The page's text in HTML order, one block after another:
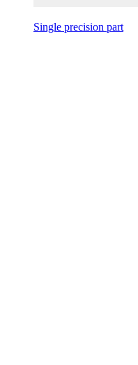
Single precision part